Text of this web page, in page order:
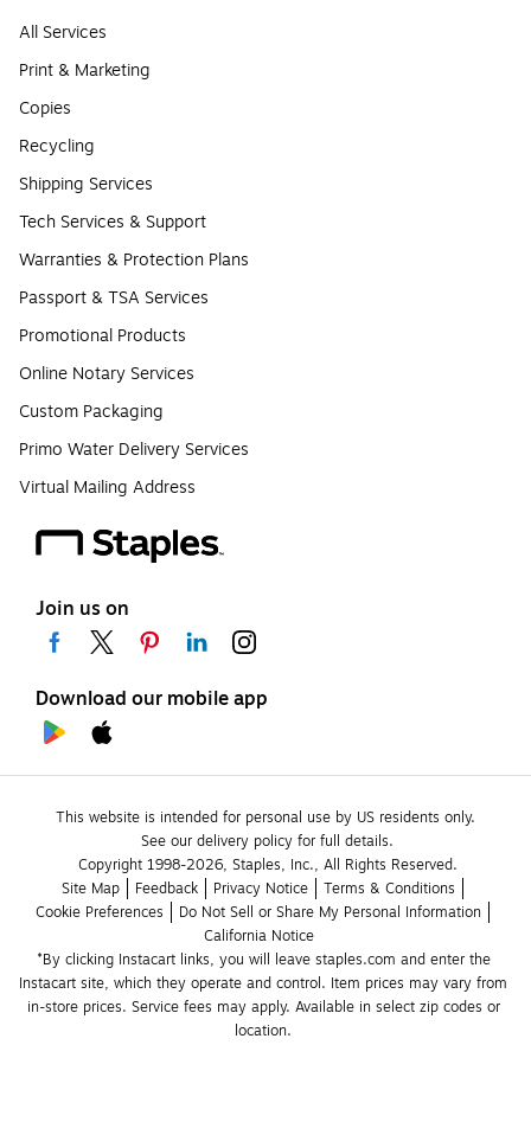
All Services
Print & Marketing
Copies
Recycling
Shipping Services
Tech Services & Support
Warranties & Protection Plans
Passport & TSA Services
Promotional Products
Online Notary Services
Custom Packaging
Primo Water Delivery Services
Virtual Mailing Address
Join us on
Download our mobile app
This website is intended for personal use by US residents only.
See our delivery policy for full details.
Copyright 1998-2026, Staples, Inc., All Rights Reserved.
Site Map
Feedback Privacy Notice
Terms & Conditions
Cookie Preferences
Do Not Sell or Share My Personal Information
California Notice
*By clicking Instacart links, you will leave staples.com and enter the
Instacart site, which they operate and control. Item prices may vary from
in-store prices. Service fees may apply. Available in select zip codes or
location.